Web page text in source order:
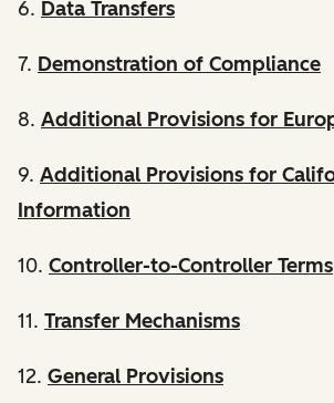
6. Data Transfers
7. Demonstration of Compliance
8. Additional Provisions for
9. Additional Provisions for
Information
10. Controller-to-Controller Terms
11. Transfer Mechanisms
12. General Provisions